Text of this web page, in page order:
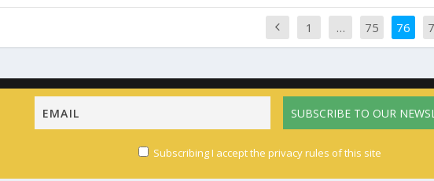
1 … 75 76
WordPress Home The network Activities News Calendar Resources
English Français(French ) Español(Spanish)
Subscribing I accept the privacy rules of this site